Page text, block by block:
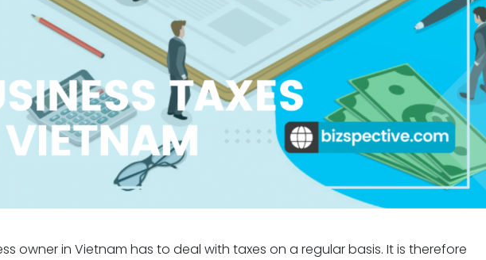
owner in Vietnam has to deal with taxes on a regular basis. It is therefore